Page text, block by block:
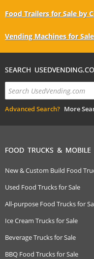
Food Trailers for Sale by
Vending Machines for
SEARCH
Advanced Search? More
FOOD TRUCKS & MOBILE
New & Custom Build Food
Used Food Trucks for Sale
All-purpose Food Trucks for
Ice Cream Trucks for Sale
Beverage Trucks for Sale
BBQ Food Trucks for Sale